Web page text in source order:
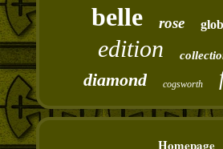
belle
rose
edition
diamond cogsworth
Homepage